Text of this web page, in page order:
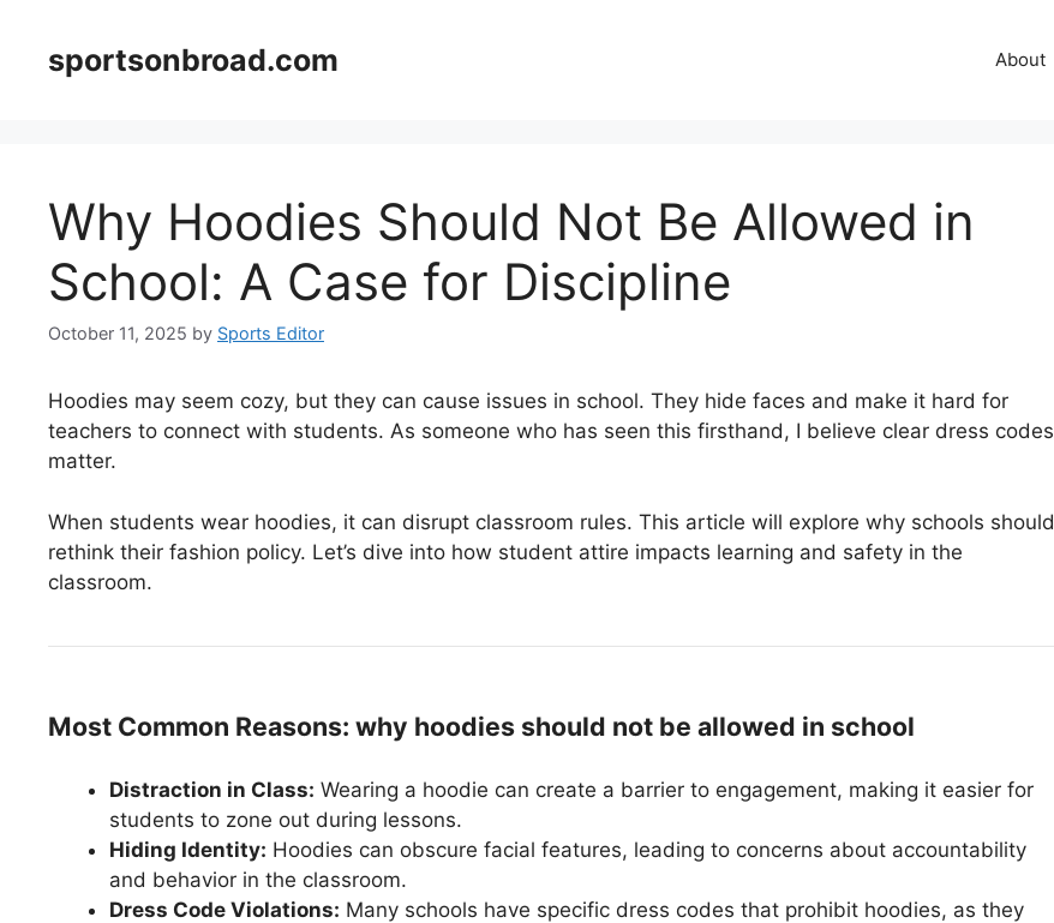
contentsportsonbroad.com About
Why Hoodies Should Not Be Allowed in
School: A Case for Discipline
October 11, 2025 by Sports Editor
Hoodies may seem cozy, but they can cause issues in school. They hide faces and make it hard for
teachers to connect with students. As someone who has seen this firsthand, I believe clear dress codes
matter.
When students wear hoodies, it can disrupt classroom rules. This article will explore why schools should
rethink their fashion policy. Let’s dive into how student attire impacts learning and safety in the
classroom.
Most Common Reasons: why hoodies should not be allowed in school
Distraction in Class: Wearing a hoodie can create a barrier to engagement, making it easier for
students to zone out during lessons.
Hiding Identity: Hoodies can obscure facial features, leading to concerns about accountability
and behavior in the classroom.
Dress Code Violations: Many schools have specific dress codes that prohibit hoodies, as they